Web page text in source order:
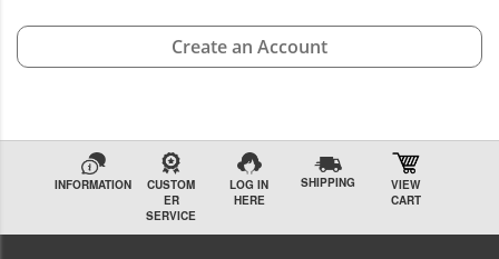
Create an Account
INFORMATION
CUSTOM
ER
SERVICE
LOG IN
HERE
SHIPPING
VIEW
CART